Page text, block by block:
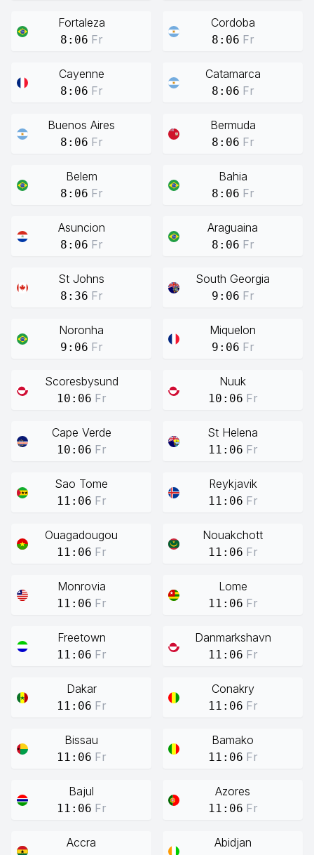
Fortaleza
8:06 Fr
Cordoba
8:06 Fr
Cayenne
8:06 Fr
Catamarca
8:06 Fr
Buenos Aires
8:06 Fr
Bermuda
8:06 Fr
Belem
8:06 Fr
Bahia
8:06 Fr
Asuncion
8:06 Fr
Araguaina
8:06 Fr
St Johns
8:36 Fr
South Georgia
9:06 Fr
Noronha
9:06 Fr
Miquelon
9:06 Fr
Scoresbysund
10:06 Fr
Nuuk
10:06 Fr
Cape Verde
10:06 Fr
St Helena
11:06 Fr
Sao Tome
11:06 Fr
Reykjavik
11:06 Fr
Ouagadougou
11:06 Fr
Nouakchott
11:06 Fr
Monrovia
11:06 Fr
Lome
11:06 Fr
Freetown
11:06 Fr
Danmarkshavn
11:06 Fr
Dakar
11:06 Fr
Conakry
11:06 Fr
Bissau
11:06 Fr
Bamako
11:06 Fr
Bajul
11:06 Fr
Azores
11:06 Fr
Accra Abidjan